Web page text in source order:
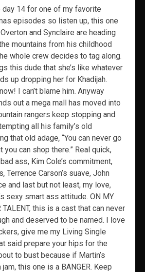
14 for one of my favorite
episodes so listen up, this one
and Synclaire are heading
mountains from his childhood
whole crew decides to tag along.
this dude that she’s like whatever
up dropping her for Khadijah.
I can’t blame him. Anyway
out a mega mall has moved into
rangers keep stopping and
all his family’s old
that old adage, “You can never go
you can shop there.” Real quick,
ass, Kim Cole’s commitment,
Terrence Carson’s suave, John
and last but not least, my love,
sexy smart ass attitude. ON MY
TALENT, this is a cast that can never
and deserved to be named. I love
give me my Living Single
said prepare your hips for the
to bust because if Martin’s
this one is a BANGER. Keep